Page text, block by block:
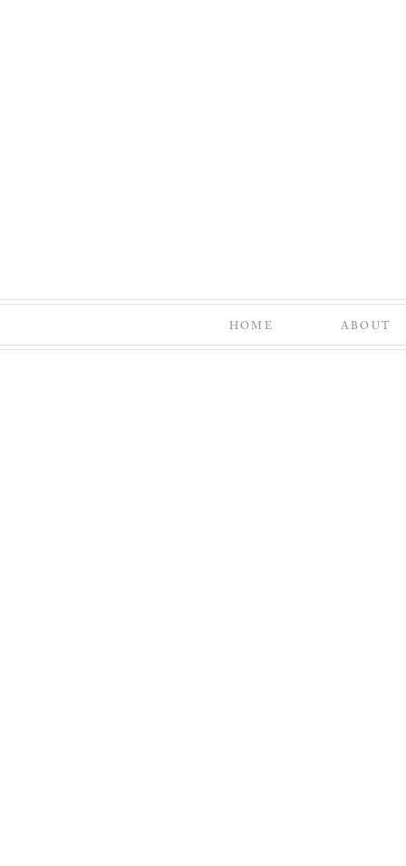
HOME ABOUT